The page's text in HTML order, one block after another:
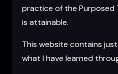
practice of the Purposed
is attainable.
This website contains
what I have learned